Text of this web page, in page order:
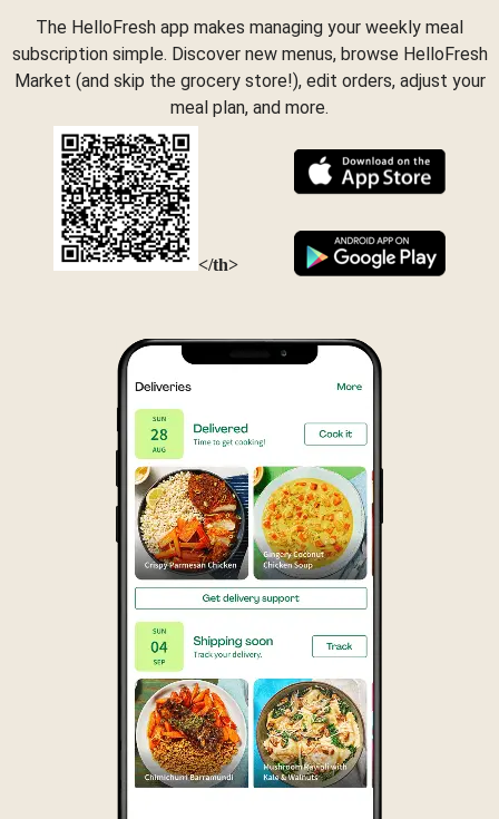
The HelloFresh app makes managing your weekly meal
subscription simple. Discover new menus, browse HelloFresh
Market (and skip the grocery store!), edit orders, adjust your
meal plan, and more.
</th>